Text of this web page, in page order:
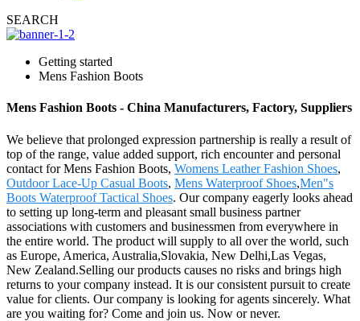
SEARCH
Getting started
Mens Fashion Boots
Mens Fashion Boots - China Manufacturers, Factory, Suppliers
We believe that prolonged expression partnership is really a result of
top of the range, value added support, rich encounter and personal
contact for Mens Fashion Boots, Womens Leather Fashion Shoes,
Outdoor Lace-Up Casual Boots, Mens Waterproof Shoes,Men"s
Boots Waterproof Tactical Shoes. Our company eagerly looks ahead
to setting up long-term and pleasant small business partner
associations with customers and businessmen from everywhere in
the entire world. The product will supply to all over the world, such
as Europe, America, Australia,Slovakia, New Delhi,Las Vegas,
New Zealand.Selling our products causes no risks and brings high
returns to your company instead. It is our consistent pursuit to create
value for clients. Our company is looking for agents sincerely. What
are you waiting for? Come and join us. Now or never.